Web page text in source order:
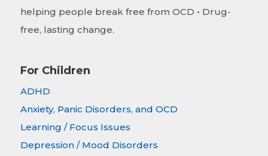
helping people break free from OCD • Drug-
free, lasting change.
For Children
ADHD
Anxiety, Panic Disorders, and OCD
Learning / Focus Issues
Depression / Mood Disorders